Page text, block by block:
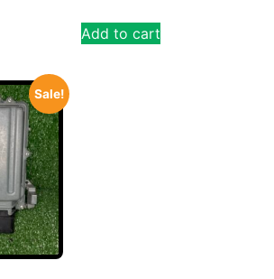
Add to cart
Sale!